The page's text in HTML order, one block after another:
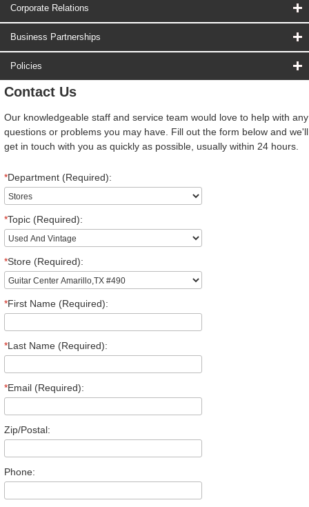
Corporate Relations
Business Partnerships
Policies
Contact Us
Our knowledgeable staff and service team would love to help with any
questions or problems you may have. Fill out the form below and we'll
get in touch with you as quickly as possible, usually within 24 hours.
*Department (Required):
*Topic (Required):
*Store (Required):
*First Name (Required):
*Last Name (Required):
*Email (Required):
Zip/Postal:
Phone: